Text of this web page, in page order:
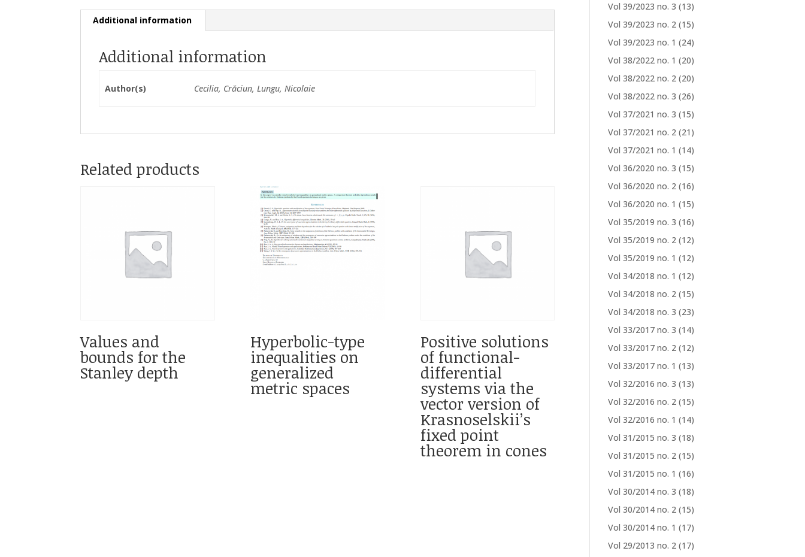
Additional information
Additional information
Author(s) Cecilia, Crăciun, Lungu, Nicolaie
Related products
Values and
bounds for the
Stanley depth
Hyperbolic-type
inequalities on
generalized
metric spaces
Positive solutions
of functional-
differential
systems via the
vector version of
Krasnoselskii’s
fixed point
theorem in cones
Vol 39/2023 no. 3 (13)
Vol 39/2023 no. 2 (15)
Vol 39/2023 no. 1 (24)
Vol 38/2022 no. 1 (20)
Vol 38/2022 no. 2 (20)
Vol 38/2022 no. 3 (26)
Vol 37/2021 no. 3 (15)
Vol 37/2021 no. 2 (21)
Vol 37/2021 no. 1 (14)
Vol 36/2020 no. 3 (15)
Vol 36/2020 no. 2 (16)
Vol 36/2020 no. 1 (15)
Vol 35/2019 no. 3 (16)
Vol 35/2019 no. 2 (12)
Vol 35/2019 no. 1 (12)
Vol 34/2018 no. 1 (12)
Vol 34/2018 no. 2 (15)
Vol 34/2018 no. 3 (23)
Vol 33/2017 no. 3 (14)
Vol 33/2017 no. 2 (12)
Vol 33/2017 no. 1 (13)
Vol 32/2016 no. 3 (13)
Vol 32/2016 no. 2 (15)
Vol 32/2016 no. 1 (14)
Vol 31/2015 no. 3 (18)
Vol 31/2015 no. 2 (15)
Vol 31/2015 no. 1 (16)
Vol 30/2014 no. 3 (18)
Vol 30/2014 no. 2 (15)
Vol 30/2014 no. 1 (17)
Vol 29/2013 no. 2 (17)